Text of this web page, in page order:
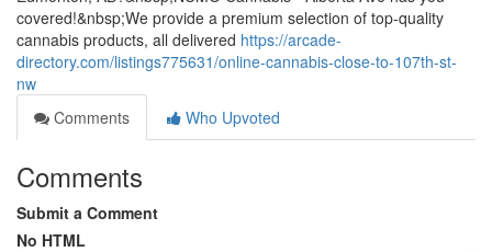
covered!&nbsp;We provide a premium selection of top-quality
cannabis products, all delivered https://arcade-
directory.com/listings775631/online-cannabis-close-to-107th-st-
nw
Comments
Who Upvoted
Comments
Submit a Comment
No HTML